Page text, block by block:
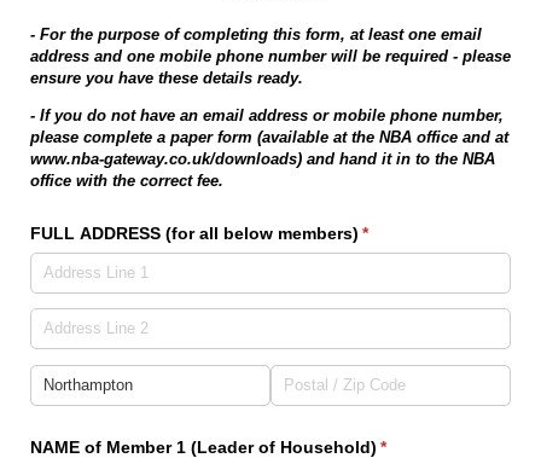
- For the purpose of completing this form, at least one email
address and one mobile phone number will be required - please
ensure you have these details ready.
- If you do not have an email address or mobile phone number,
please complete a paper form (available at the NBA office and at
www.nba-gateway.co.uk/downloads) and hand it in to the NBA
office with the correct fee.
FULL ADDRESS (for all below members) *
(required)
NAME of Member 1 (Leader of Household) *
(required)